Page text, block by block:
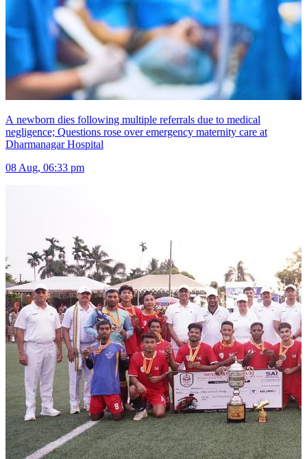
A newborn dies following multiple referrals due to medical
negligence; Questions rose over emergency maternity care at
Dharmanagar Hospital
08 Aug, 06:33 pm